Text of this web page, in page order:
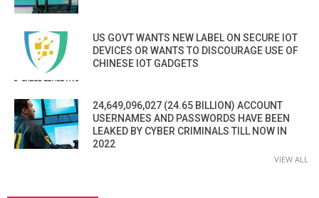
US GOVT WANTS NEW LABEL ON SECURE IOT
DEVICES OR WANTS TO DISCOURAGE USE OF
CHINESE IOT GADGETS
24,649,096,027 (24.65 BILLION) ACCOUNT
USERNAMES AND PASSWORDS HAVE BEEN
LEAKED BY CYBER CRIMINALS TILL NOW IN
2022
VIEW ALL